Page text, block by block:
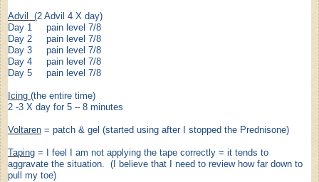
Advil (2 Advil 4 X day)
Day 1 pain level 7/8
Day 2 pain level 7/8
Day 3 pain level 7/8
Day 4 pain level 7/8
Day 5 pain level 7/8
Icing (the entire time)
2 -3 X day for 5 – 8 minutes
Voltaren = patch & gel (started using after I stopped the Prednisone)
Taping = I feel I am not applying the tape correctly = it tends to
aggravate the situation. (I believe that I need to review how far down to
pull my toe)